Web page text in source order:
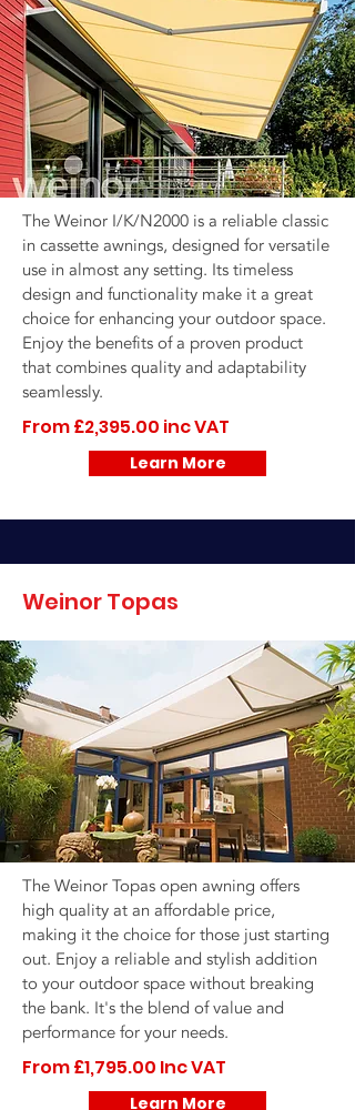
The Weinor I/K/N2000 is a reliable classic
in cassette awnings, designed for versatile
use in almost any setting. Its timeless
design and functionality make it a great
choice for enhancing your outdoor space.
Enjoy the benefits of a proven product
that combines quality and adaptability
seamlessly.
From £2,395.00 inc VAT
Learn More
Weinor Topas
The Weinor Topas open awning offers
high quality at an affordable price,
making it the choice for those just starting
out. Enjoy a reliable and stylish addition
to your outdoor space without breaking
the bank. It's the blend of value and
performance for your needs.
From £1,795.00 Inc VAT
Learn More